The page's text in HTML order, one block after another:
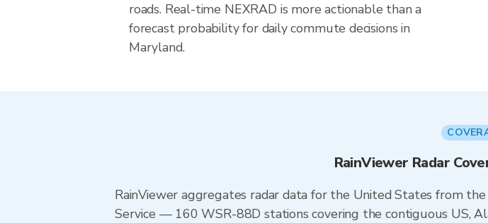
roads. Real-time NEXRAD is more actionable than a
forecast probability for daily commute decisions in
Maryland.
RainViewer Radar
RainViewer aggregates radar data for the United States from
Service — 160 WSR-88D stations covering the contiguous US,